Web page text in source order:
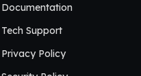
Documentation
Tech Support
Privacy Policy